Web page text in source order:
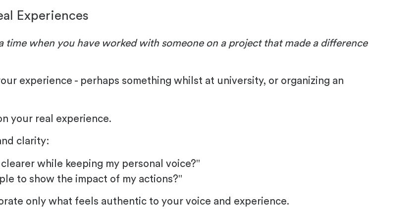
Experiences
time when you have worked with someone on a project that made a difference
experience - perhaps something whilst at university, or organizing an
your real experience.
clarity:
while keeping my personal voice?"
to show the impact of my actions?"
only what feels authentic to your voice and experience.